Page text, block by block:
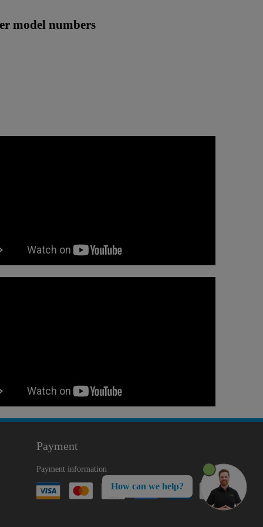
model numbers
Payment
Payment information
How can we help?